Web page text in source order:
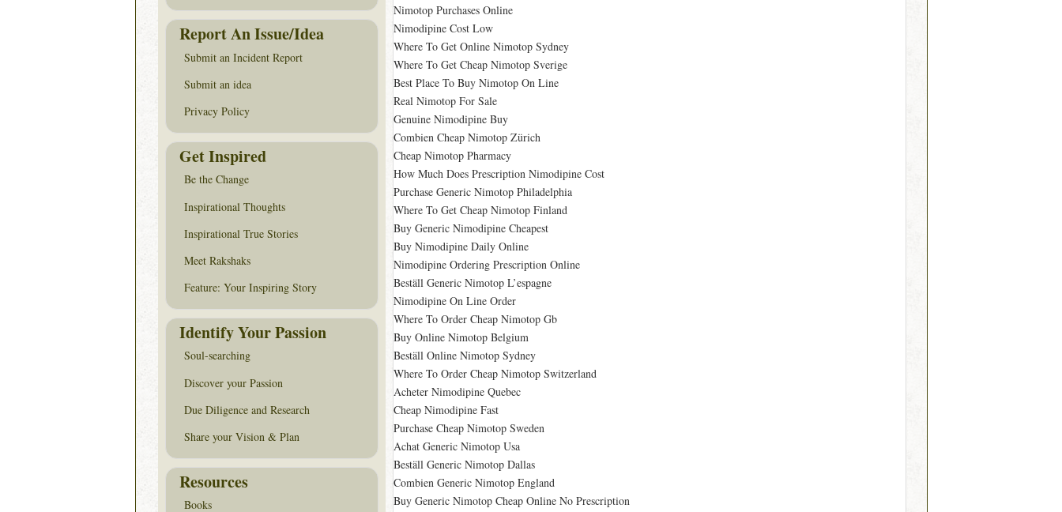
Nimotop Purchases Online
Nimodipine Cost Low
Where To Get Online Nimotop Sydney
Where To Get Cheap Nimotop Sverige
Best Place To Buy Nimotop On Line
Real Nimotop For Sale
Genuine Nimodipine Buy
Combien Cheap Nimotop Zürich
Cheap Nimotop Pharmacy
How Much Does Prescription Nimodipine Cost
Purchase Generic Nimotop Philadelphia
Where To Get Cheap Nimotop Finland
Buy Generic Nimodipine Cheapest
Buy Nimodipine Daily Online
Nimodipine Ordering Prescription Online
Beställ Generic Nimotop L’espagne
Nimodipine On Line Order
Where To Order Cheap Nimotop Gb
Buy Online Nimotop Belgium
Beställ Online Nimotop Sydney
Where To Order Cheap Nimotop Switzerland
Acheter Nimodipine Quebec
Cheap Nimodipine Fast
Purchase Cheap Nimotop Sweden
Achat Generic Nimotop Usa
Beställ Generic Nimotop Dallas
Combien Generic Nimotop England
Buy Generic Nimotop Cheap Online No Prescription
Report An Issue/Idea
Submit an Incident Report
Submit an idea
Privacy Policy
Get Inspired
Be the Change
Inspirational Thoughts
Inspirational True Stories
Meet Rakshaks
Feature: Your Inspiring Story
Identify Your Passion
Soul-searching
Discover your Passion
Due Diligence and Research
Share your Vision & Plan
Resources
Books